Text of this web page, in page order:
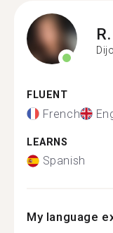
R.
FLUENT
French
LEARNS
Spanish
My language